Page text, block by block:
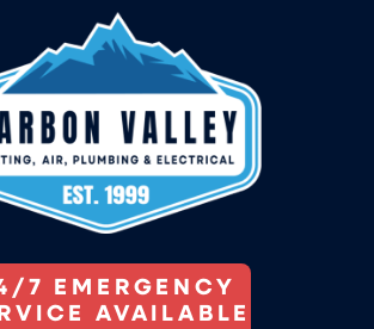
7 EMERGENCY
AVAILABLE